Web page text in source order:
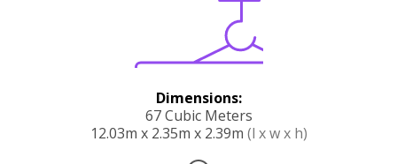
Dimensions:
67 Cubic Meters
12.03m x 2.35m x 2.39m (l x w x h)